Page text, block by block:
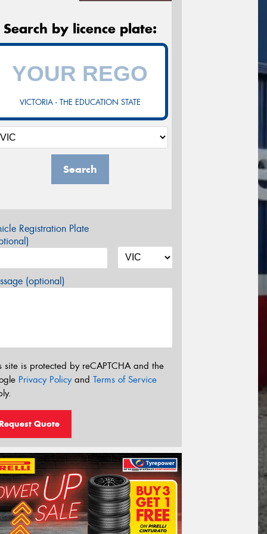
Search by licence plate:
VICTORIA - THE EDUCATION STATE
Search
Registration Plate
(optional)
site is protected by reCAPTCHA and the
Privacy Policyand Terms of Service
Quote